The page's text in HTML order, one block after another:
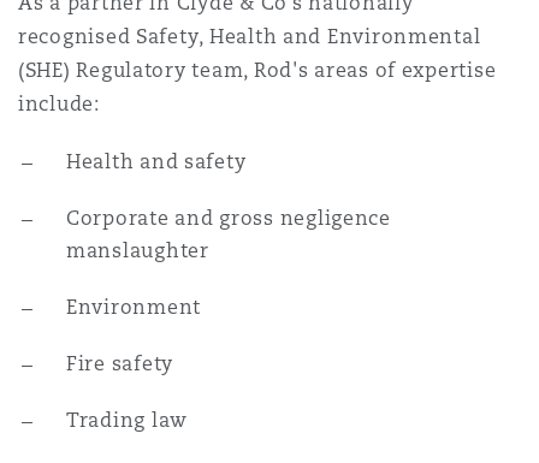
Francisco
recognised Safety, Health and Environmental
(SHE) Regulatory team, Rod's areas of expertise
include:
Health and safety
Corporate and gross negligence
manslaughter
Environment
Fire safety
Trading law